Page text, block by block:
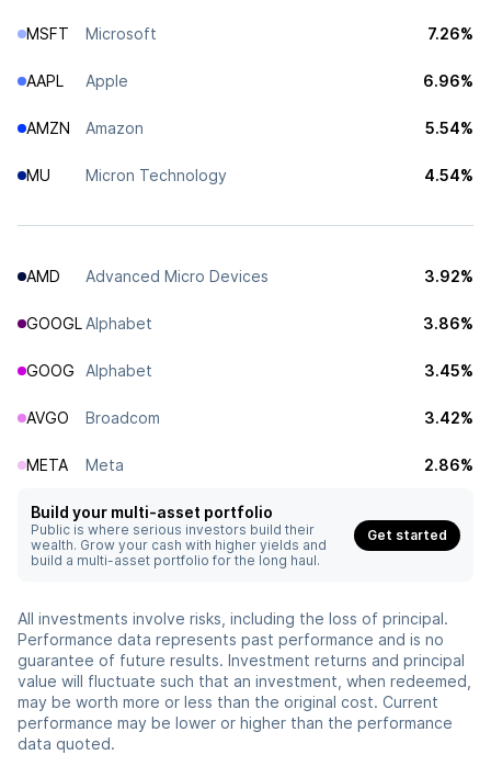
MSFT Microsoft 7.26%
AAPL Apple 6.96%
AMZN Amazon 5.54%
MU Micron Technology 4.54%
AMD Advanced Micro Devices 3.92%
GOOGL Alphabet 3.86%
GOOG Alphabet 3.45%
AVGO Broadcom 3.42%
META Meta 2.86%
Build your multi-asset portfolio
Public is where serious investors build their
wealth. Grow your cash with higher yields and
build a multi-asset portfolio for the long haul.
Get started
All investments involve risks, including the loss of principal.
Performance data represents past performance and is no
guarantee of future results. Investment returns and principal
value will fluctuate such that an investment, when redeemed,
may be worth more or less than the original cost. Current
performance may be lower or higher than the performance
data quoted.